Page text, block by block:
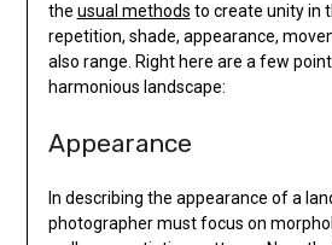
the usual methods to create unity in
repetition, shade, appearance,
also range. Right here are a few
harmonious landscape:
Appearance
In describing the appearance of a
photographer must focus on